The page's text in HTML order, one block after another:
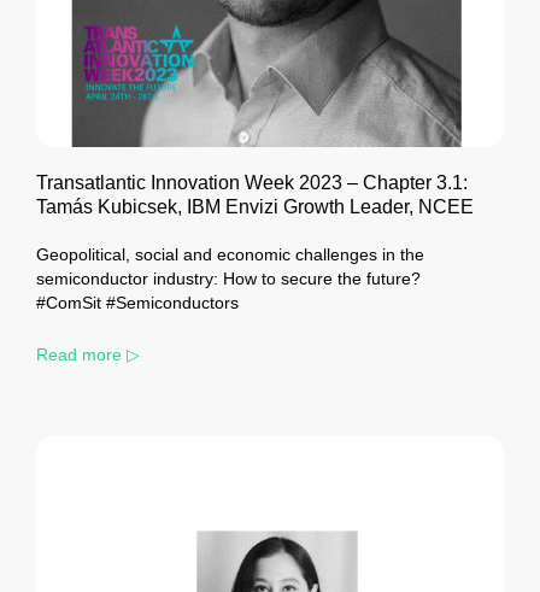
Transatlantic Innovation Week 2023 – Chapter 3.1:
Tamás Kubicsek, IBM Envizi Growth Leader, NCEE
Geopolitical, social and economic challenges in the
semiconductor industry: How to secure the future?
#ComSit #Semiconductors
Read more ▷